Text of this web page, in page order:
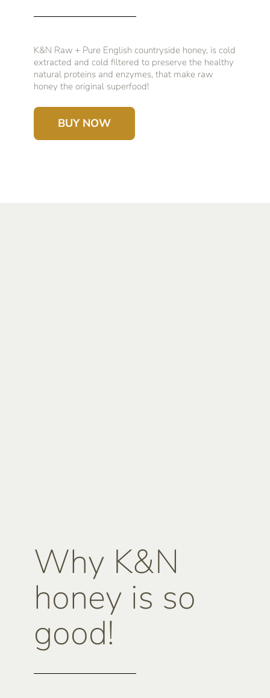
K&N Raw + Pure English countryside honey, is cold
extracted and cold filtered to preserve the healthy
natural proteins and enzymes, that make raw
honey the original superfood!
BUY NOW
Why K&N
honey is so
good!